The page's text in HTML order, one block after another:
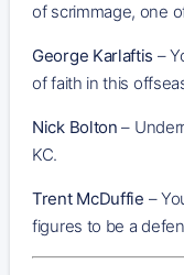
of scrimmage, one
George Karlaftis –
of faith in this
Nick Bolton –
KC.
Trent McDuffie –
figures to be a